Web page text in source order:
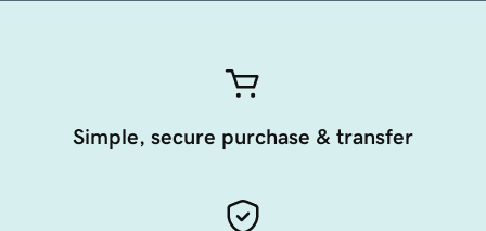
Simple, secure purchase & transfer